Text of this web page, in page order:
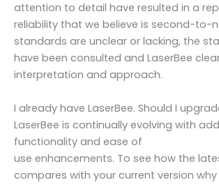
attention to detail have resulted in a
reliability that we believe is second-to-
standards are unclear or lacking, the
have been consulted and LaserBee
interpretation and approach.
I already have LaserBee. Should I
LaserBee is continually evolving with
functionality and ease of
use enhancements. To see how the
compares with your current version